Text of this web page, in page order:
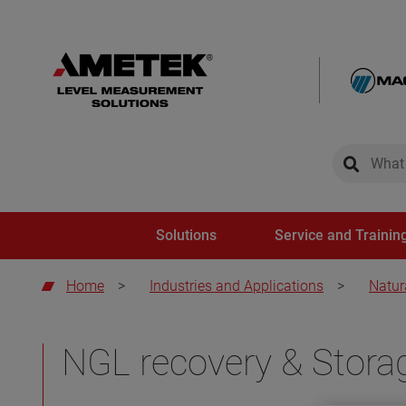
global-
Solutions Service and
Home > Industries and Applications >
NGL recovery &